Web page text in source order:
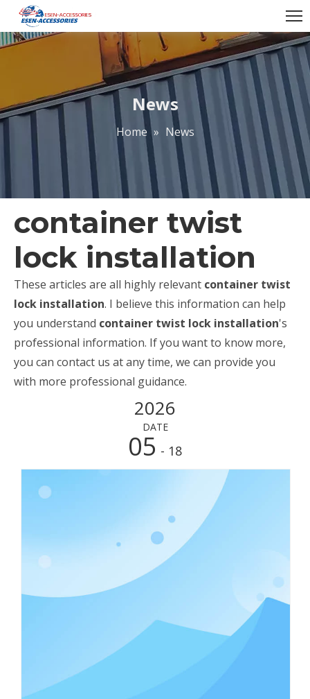
News
Home » News
container twist
lock installation
These articles are all highly relevant container twist
lock installation. I believe this information can help
you understand container twist lock installation's
professional information. If you want to know more,
you can contact us at any time, we can provide you
with more professional guidance.
2026
DATE
05 - 18